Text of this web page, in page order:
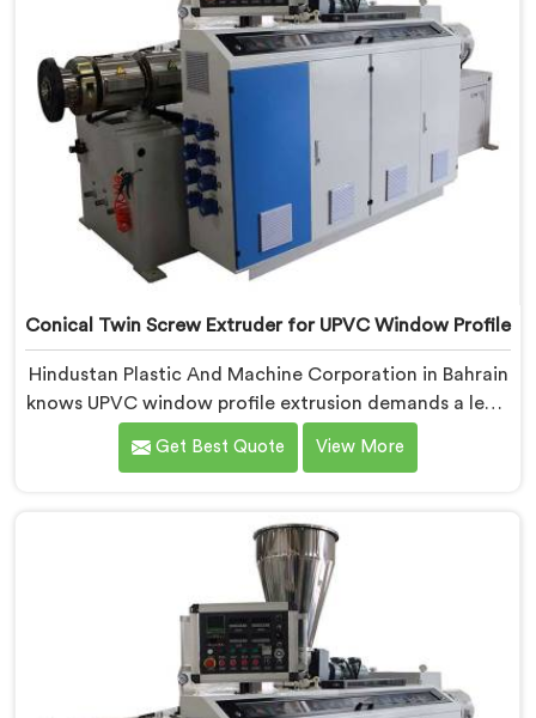
Conical Twin Screw Extruder for UPVC Window Profile
Hindustan Plastic And Machine Corporation in Bahrain
knows UPVC window profile extrusion demands a level
of surface finish and dimensional tolerance most
extruders simply cannot consistently achieve. If you
being based in Delhi, we offer our Conical Twin Screw
Extruder built specifically around window profile
geometry demands.
Get Best Quote View More